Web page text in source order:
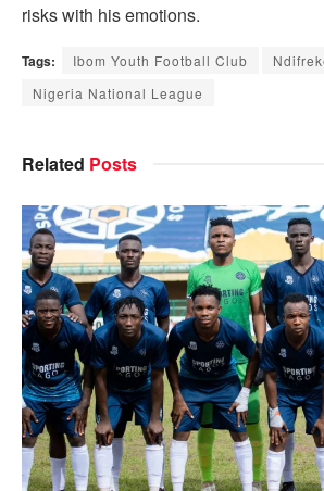
risks with his emotions.
Tags: Ibom Youth Football Club
Nigeria National League
Related Posts